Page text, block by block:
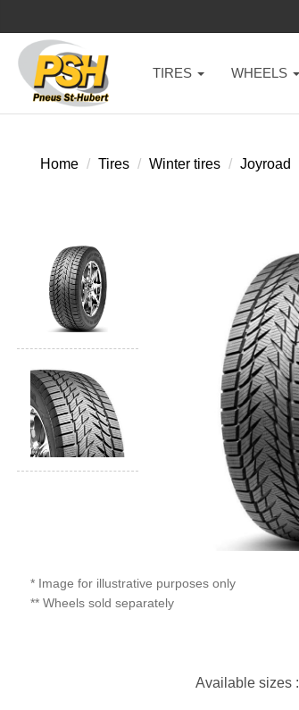
TIRES WHEELS
Home Tires Winter tires Joyroad
* Image for illustrative purposes only
** Wheels sold separately
Available sizes